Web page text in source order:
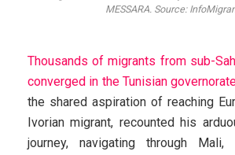
MESSARA. Source:
Thousands of migrants from sub-
converged in the Tunisian
the shared aspiration of reaching
Ivorian migrant, recounted his
journey, navigating through